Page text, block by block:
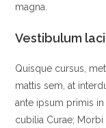
magna.
Vestibulum
Quisque cursus,
mattis sem, at
ante ipsum primis
cubilia Curae;